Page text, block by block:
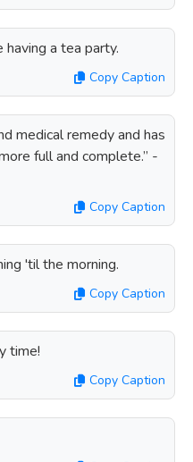
a tea party.
Copy Caption
medical remedy and has
full and complete.” -
Copy Caption
'til the morning.
Copy Caption
time!
Copy Caption